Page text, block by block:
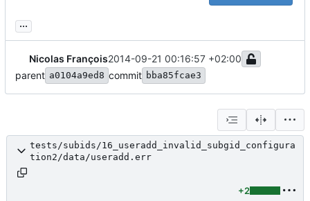
...
Nicolas François2014-09-21 00:16:57 +02:00
parent a0104a9ed8 commit bba85fcae3
tests/subids/16_useradd_invalid_subgid_configura
tion2/data/useradd.err
+2